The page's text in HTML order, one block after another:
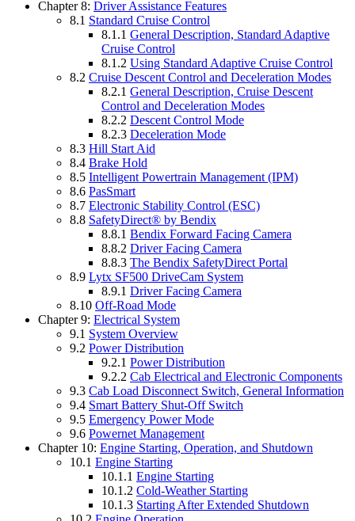
Chapter 8: Driver Assistance Features
8.1 Standard Cruise Control
8.1.1 General Description, Standard Adaptive
Cruise Control
8.1.2 Using Standard Adaptive Cruise Control
8.2 Cruise Descent Control and Deceleration Modes
8.2.1 General Description, Cruise Descent
Control and Deceleration Modes
8.2.2 Descent Control Mode
8.2.3 Deceleration Mode
8.3 Hill Start Aid
8.4 Brake Hold
8.5 Intelligent Powertrain Management (IPM)
8.6 PasSmart
8.7 Electronic Stability Control (ESC)
8.8 SafetyDirect® by Bendix
8.8.1 Bendix Forward Facing Camera
8.8.2 Driver Facing Camera
8.8.3 The Bendix SafetyDirect Portal
8.9 Lytx SF500 DriveCam System
8.9.1 Driver Facing Camera
8.10 Off-Road Mode
Chapter 9: Electrical System
9.1 System Overview
9.2 Power Distribution
9.2.1 Power Distribution
9.2.2 Cab Electrical and Electronic Components
9.3 Cab Load Disconnect Switch, General Information
9.4 Smart Battery Shut-Off Switch
9.5 Emergency Power Mode
9.6 Powernet Management
Chapter 10: Engine Starting, Operation, and Shutdown
10.1 Engine Starting
10.1.1 Engine Starting
10.1.2 Cold-Weather Starting
10.1.3 Starting After Extended Shutdown